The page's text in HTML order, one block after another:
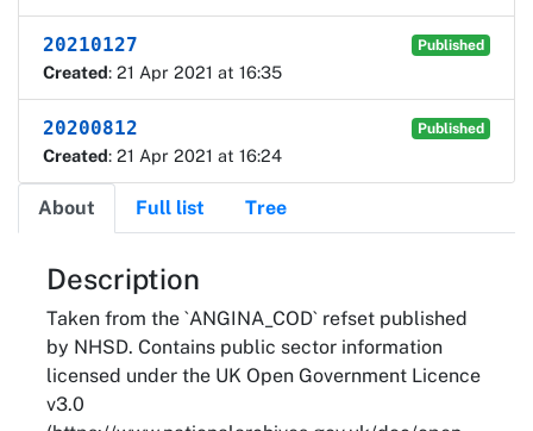
20210127 Published
Created: 21 Apr 2021 at 16:35
20200812 Published
Created: 21 Apr 2021 at 16:24
About Full list Tree
About
Description
Taken from the `ANGINA_COD` refset published
by NHSD. Contains public sector information
licensed under the UK Open Government Licence
v3.0